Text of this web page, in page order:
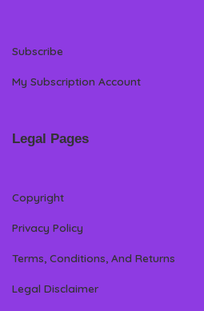
Subscribe
My Subscription Account
Legal Pages
Copyright
Privacy Policy
Terms, Conditions, And Returns
Legal Disclaimer